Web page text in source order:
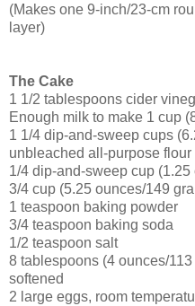
(Makes one 9-inch/23-cm
layer)
The Cake
1 1/2 tablespoons cider
Enough milk to make 1 cup
1 1/4 dip-and-sweep cups
unbleached all-purpose flour
1/4 dip-and-sweep cup
3/4 cup (5.25 ounces/149
1 teaspoon baking powder
3/4 teaspoon baking soda
1/2 teaspoon salt
8 tablespoons (4 ounces/
softened
2 large eggs, room